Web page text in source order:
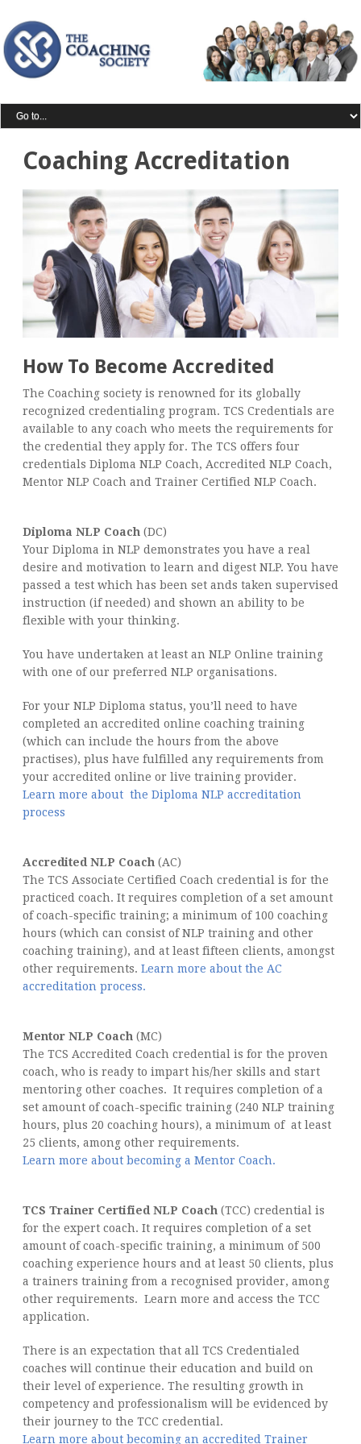
Coaching Accreditation
How To Become Accredited
The Coaching society is renowned for its globally
recognized credentialing program. TCS Credentials are
available to any coach who meets the requirements for
the credential they apply for. The TCS offers four
credentials Diploma NLP Coach, Accredited NLP Coach,
Mentor NLP Coach and Trainer Certified NLP Coach.
Diploma NLP Coach (DC)
Your Diploma in NLP demonstrates you have a real
desire and motivation to learn and digest NLP. You have
passed a test which has been set ands taken supervised
instruction (if needed) and shown an ability to be
flexible with your thinking.
You have undertaken at least an NLP Online training
with one of our preferred NLP organisations.
For your NLP Diploma status, you’ll need to have
completed an accredited online coaching training
(which can include the hours from the above
practises), plus have fulfilled any requirements from
your accredited online or live training provider.
Learn more about the Diploma NLP accreditation
process
Accredited NLP Coach (AC)
The TCS Associate Certified Coach credential is for the
practiced coach. It requires completion of a set amount
of coach-specific training; a minimum of 100 coaching
hours (which can consist of NLP training and other
coaching training), and at least fifteen clients, amongst
other requirements. Learn more about the AC
accreditation process.
Mentor NLP Coach (MC)
The TCS Accredited Coach credential is for the proven
coach, who is ready to impart his/her skills and start
mentoring other coaches. It requires completion of a
set amount of coach-specific training (240 NLP training
hours, plus 20 coaching hours), a minimum of at least
25 clients, among other requirements.
Learn more about becoming a Mentor Coach.
TCS Trainer Certified NLP Coach (TCC) credential is
for the expert coach. It requires completion of a set
amount of coach-specific training, a minimum of 500
coaching experience hours and at least 50 clients, plus
a trainers training from a recognised provider, among
other requirements. Learn more and access the TCC
application.
There is an expectation that all TCS Credentialed
coaches will continue their education and build on
their level of experience. The resulting growth in
competency and professionalism will be evidenced by
their journey to the TCC credential.
Learn more about becoming an accredited Trainer